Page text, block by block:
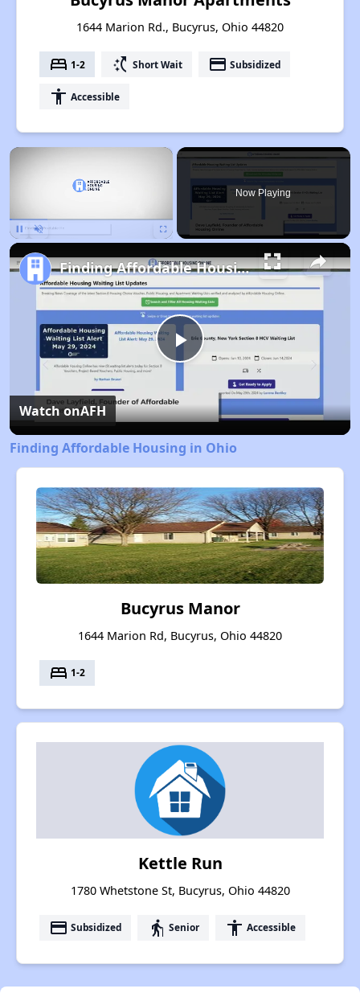
1644 Marion Rd., Bucyrus, Ohio 44820
bed 1-2 switch_access_shortcut Short Wait payment Subsidized
accessibility Accessible
×
Now Playing
Play
Video
Finding Affordable Housing in Ohio
Watch onAFH
Finding Affordable Housing in Ohio
Bucyrus Manor
1644 Marion Rd, Bucyrus, Ohio 44820
bed 1-2
Kettle Run
1780 Whetstone St, Bucyrus, Ohio 44820
payment Subsidized elderly Senior accessibility Accessible